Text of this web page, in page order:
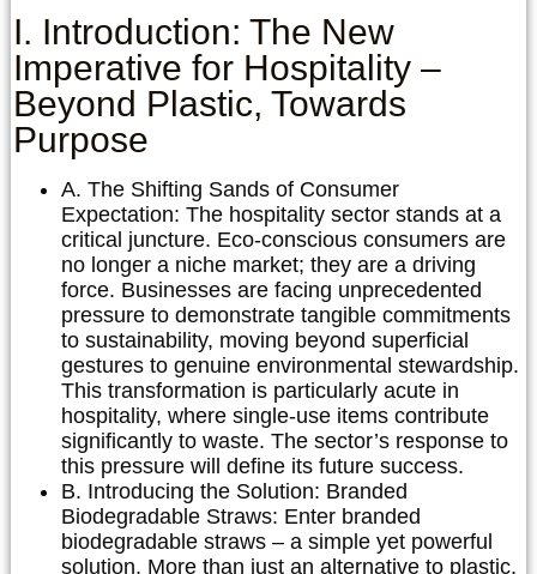
I. Introduction: The New
Imperative for Hospitality –
Beyond Plastic, Towards
Purpose
A. The Shifting Sands of Consumer
Expectation: The hospitality sector stands at a
critical juncture. Eco-conscious consumers are
no longer a niche market; they are a driving
force. Businesses are facing unprecedented
pressure to demonstrate tangible commitments
to sustainability, moving beyond superficial
gestures to genuine environmental stewardship.
This transformation is particularly acute in
hospitality, where single-use items contribute
significantly to waste. The sector’s response to
this pressure will define its future success.
B. Introducing the Solution: Branded
Biodegradable Straws: Enter branded
biodegradable straws – a simple yet powerful
solution. More than just an alternative to plastic,